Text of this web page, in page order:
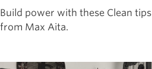
Build power with these Clean tips
from Max Aita.